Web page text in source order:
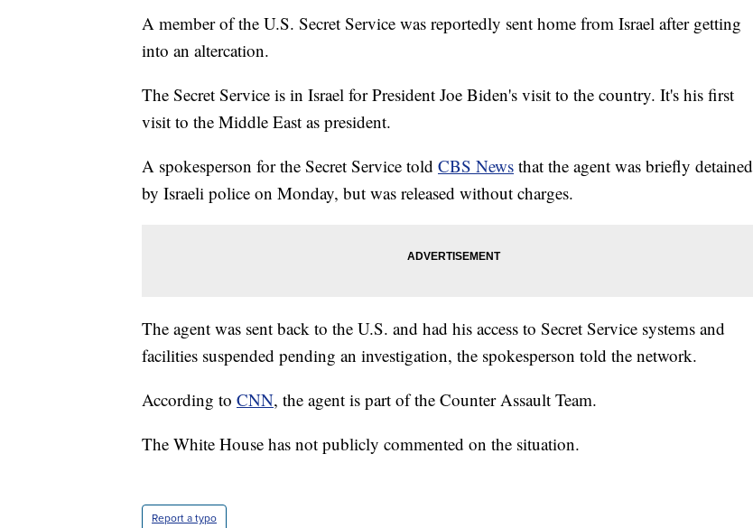
A member of the U.S. Secret Service was reportedly sent home from Israel after getting
into an altercation.
The Secret Service is in Israel for President Joe Biden's visit to the country. It's his first
visit to the Middle East as president.
A spokesperson for the Secret Service told CBS News that the agent was briefly detained
by Israeli police on Monday, but was released without charges.
The agent was sent back to the U.S. and had his access to Secret Service systems and
facilities suspended pending an investigation, the spokesperson told the network.
According to CNN, the agent is part of the Counter Assault Team.
The White House has not publicly commented on the situation.
Report a typo